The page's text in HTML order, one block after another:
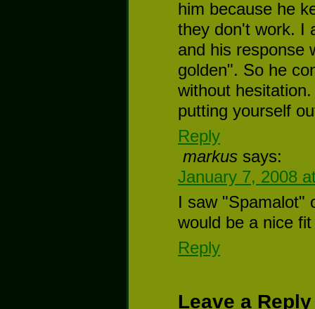
him because he
they don't work. I
and his response
golden". So he
without
putting yourself
Reply
markus says:
January 7, 2008
I saw "Spamalot"
would be a nice
Reply
Leave a Reply